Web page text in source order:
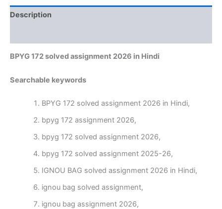
Description
BPYG 172 solved assignment 2026 in Hindi
Searchable keywords
BPYG 172 solved assignment 2026 in Hindi,
bpyg 172 assignment 2026,
bpyg 172 solved assignment 2026,
bpyg 172 solved assignment 2025-26,
IGNOU BAG solved assignment 2026 in Hindi,
ignou bag solved assignment,
ignou bag assignment 2026,